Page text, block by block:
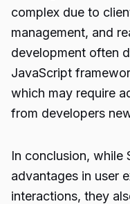
complex due to
management, and
development often
JavaScript
which may require
from developers
In conclusion, while
advantages in user
interactions, they